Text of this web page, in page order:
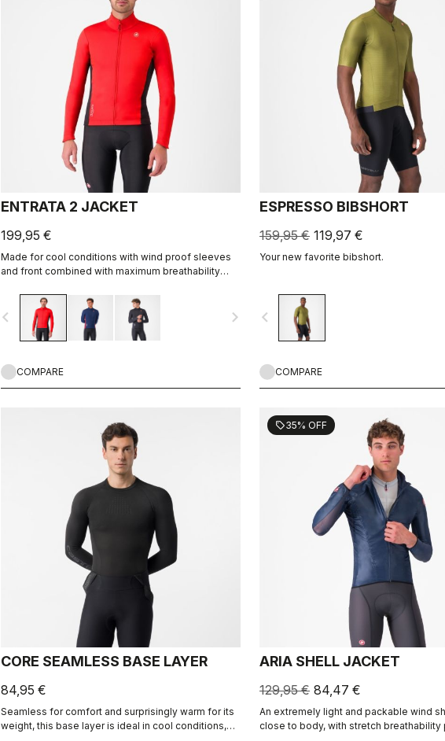
ENTRATA 2 JACKET
199,95 €
Made for cool conditions with wind proof sleeves
and front combined with maximum breathability
navigate_before navigate_next
COMPARE
ESPRESSO BIBSHORT
159,95 € 119,97 €
Your new favorite bibshort.
navigate_before
COMPARE
CORE SEAMLESS BASE LAYER
84,95 €
Seamless for comfort and surprisingly warm for its
weight, this base layer is ideal in cool conditions,
sell35% OFF
ARIA SHELL JACKET
129,95 € 84,47 €
An extremely light and packable wind
close to body, with stretch breathability